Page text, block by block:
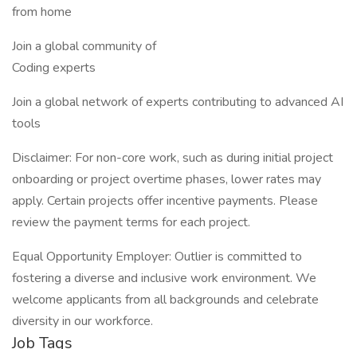
from home
Join a global community of
Coding experts
Join a global network of experts contributing to advanced AI
tools
Disclaimer: For non-core work, such as during initial project
onboarding or project overtime phases, lower rates may
apply. Certain projects offer incentive payments. Please
review the payment terms for each project.
Equal Opportunity Employer: Outlier is committed to
fostering a diverse and inclusive work environment. We
welcome applicants from all backgrounds and celebrate
diversity in our workforce.
Job Tags